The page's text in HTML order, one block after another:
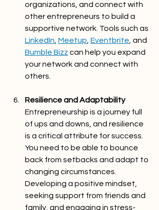
organizations, and connect with
other entrepreneurs to build a
supportive network. Tools such as
LinkedIn, Meetup, Eventbrite, and
Bumble Bizz can help you expand
your network and connect with
others.
Resilience and Adaptability
Entrepreneurship is a journey full
of ups and downs, and resilience
is a critical attribute for success.
You need to be able to bounce
back from setbacks and adapt to
changing circumstances.
Developing a positive mindset,
seeking support from friends and
family, and engaging in stress-